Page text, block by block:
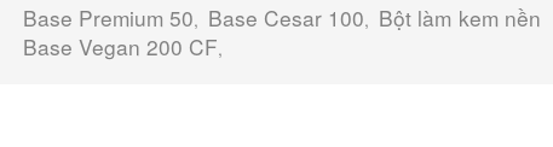
Base Premium 50, Base Cesar 100, Bột làm kem nền
Base Vegan 200 CF,